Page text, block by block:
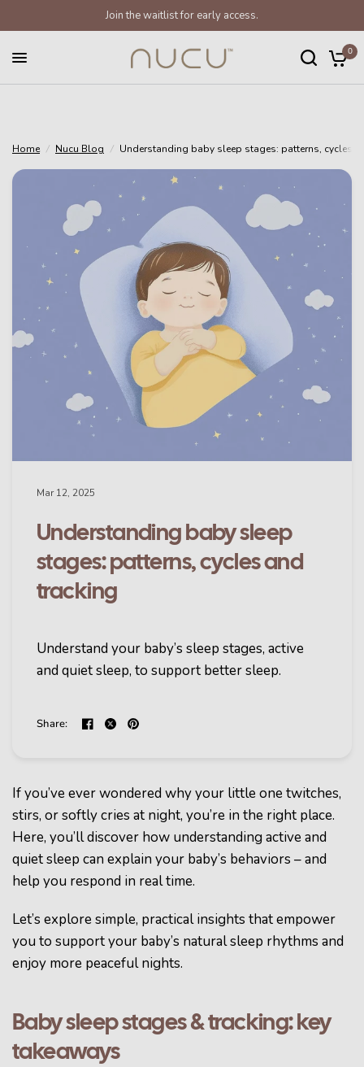
Join the waitlist for early access.
0
Home / Nucu Blog / Understanding baby sleep stages: patterns, cycles
Understanding baby sleep stages: patterns, cycles and tracking Share:
Mar 12, 2025
Understanding baby sleep
stages: patterns, cycles and
tracking
Understand your baby’s sleep stages, active
and quiet sleep, to support better sleep.
Share:
If you’ve ever wondered why your little one twitches,
stirs, or softly cries at night, you’re in the right place.
Here, you’ll discover how understanding active and
quiet sleep can explain your baby’s behaviors – and
help you respond in real time.
Let’s explore simple, practical insights that empower
you to support your baby’s natural sleep rhythms and
enjoy more peaceful nights.
Baby sleep stages & tracking: key
takeaways